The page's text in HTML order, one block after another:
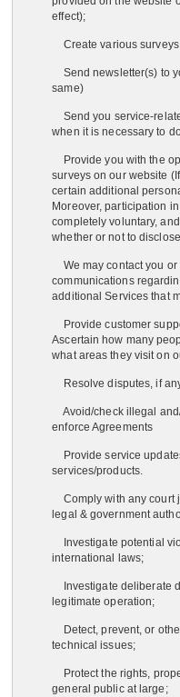
effect);
Create various
Send newsletter(s) to
same)
Send you service-
when it is necessary to
Provide you with the
surveys on our website
certain additional
Moreover, participation
completely voluntary,
whether or not to
We may contact you or
communications
additional Services that
Provide customer
Ascertain how many
what areas they visit on
Resolve disputes, if
Avoid/check illegal
enforce Agreements
Provide service
services/products.
Comply with any court
legal & government
Investigate potential
international laws;
Investigate deliberate
legitimate operation;
Detect, prevent, or
technical issues;
Protect the rights,
general public at large;